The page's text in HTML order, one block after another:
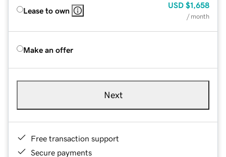
Lease to own
USD $1,658
/ month
Make an offer
Next
Free transaction support
Secure payments